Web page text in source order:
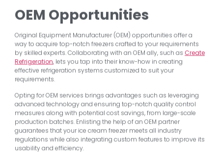
OEM Opportunities
Original Equipment Manufacturer (OEM) opportunities offer a
way to acquire top-notch freezers crafted to your requirements
by skilled experts. Collaborating with an OEM ally, such as Create
Refrigeration, lets you tap into their know-how in creating
effective refrigeration systems customized to suit your
requirements.
Opting for OEM services brings advantages such as leveraging
advanced technology and ensuring top-notch quality control
measures along with potential cost savings, from large-scale
production batches. Enlisting the help of an OEM partner
guarantees that your ice cream freezer meets all industry
regulations while also integrating custom features to improve its
usability and efficiency.